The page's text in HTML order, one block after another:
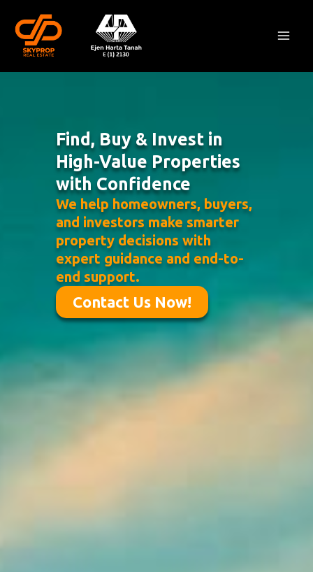
content
Find, Buy & Invest in
High-Value Properties
with Confidence
We help homeowners, buyers,
and investors make smarter
property decisions with
expert guidance and end-to-
end support.
Contact Us Now!